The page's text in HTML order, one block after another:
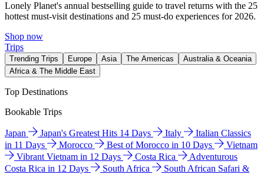
Lonely Planet's annual bestselling guide to travel returns with the 25
hottest must-visit destinations and 25 must-do experiences for 2026.
Shop now
Trips
Trending Trips Europe Asia The Americas
Australia & Oceania
Africa & The Middle East
Top Destinations
Bookable Trips
Japan Japan's Greatest Hits 14 Days Italy
Italian Classics
in 11 Days
Morocco Best of Morocco in 10 Days
Vietnam
Vibrant Vietnam in 12 Days
Costa Rica
Adventurous
Costa Rica in 12 Days
South Africa
South African Safari &